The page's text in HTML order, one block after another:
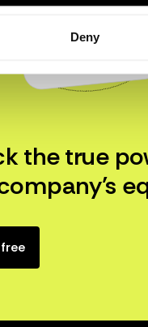
Deny
the true